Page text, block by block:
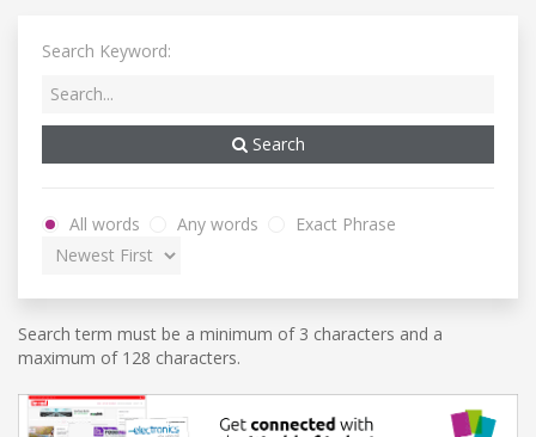
Search Keyword:
Search
All words Any words Exact Phrase
Search term must be a minimum of 3 characters and a
maximum of 128 characters.